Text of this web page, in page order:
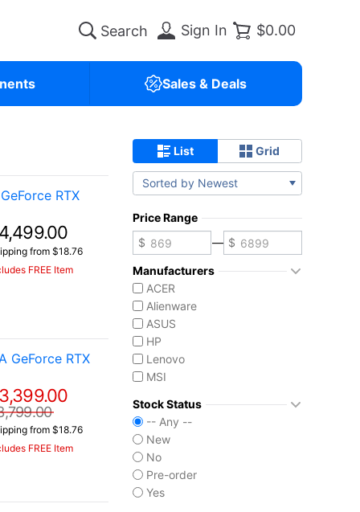
Sign In $0.00
Sales & Deals
RTX
from $18.76
FREE Item
GeForce RTX
from $18.76
FREE Item
List Grid
Sorted by Newest
Price Range
—
Manufacturers
ACER
Alienware
ASUS
HP
Lenovo
MSI
Stock Status
-- Any --
New
No
Pre-order
Yes